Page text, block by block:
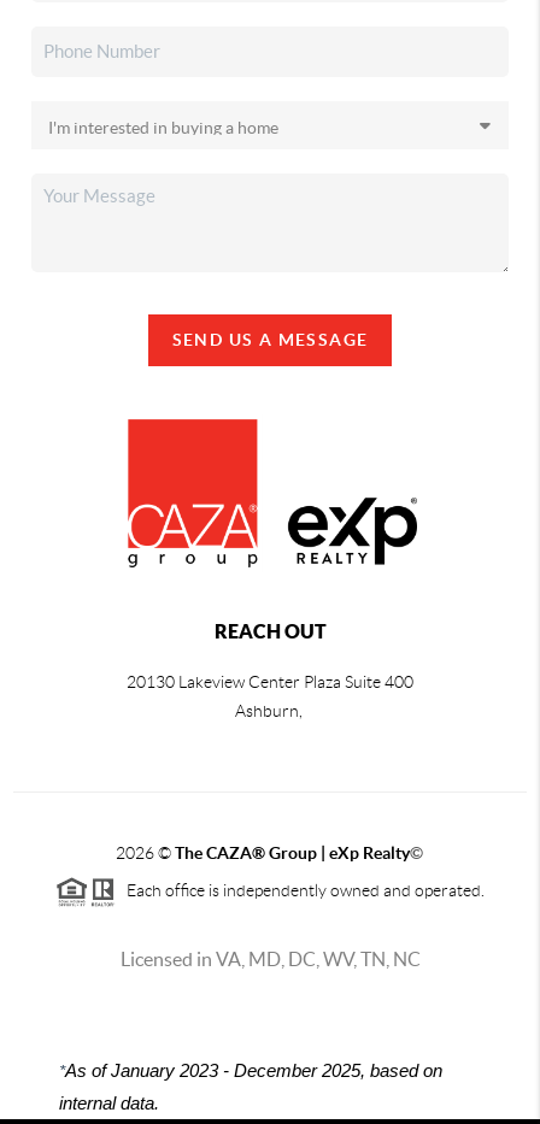
SEND US A MESSAGE
REACH OUT
20130 Lakeview Center Plaza Suite 400
Ashburn,
2026©The CAZA®Group | eXp Realty©
Each office is independently owned and operated.
Licensed in VA, MD, DC, WV, TN, NC
*As of January 2023 - December 2025, based on
internal data.